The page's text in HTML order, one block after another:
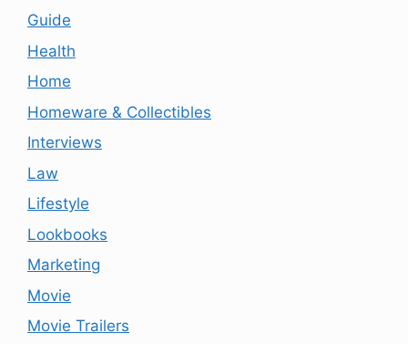
Guide
Health
Home
Homeware & Collectibles
Interviews
Law
Lifestyle
Lookbooks
Marketing
Movie
Movie Trailers